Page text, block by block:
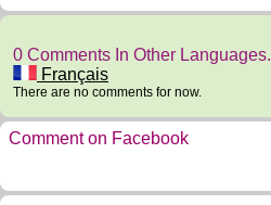
0 Comments In Other Languages.
Français
There are no comments for now.
Comment on Facebook